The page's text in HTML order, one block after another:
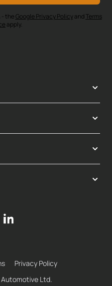
- theGoogle Privacy Policyand Terms
apply.
Ltd.
Privacy Policy